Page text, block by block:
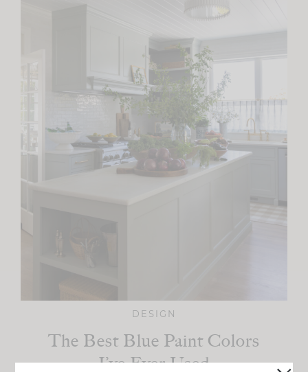
DESIGN
The Best Blue Paint Colors
I’ve Ever Used